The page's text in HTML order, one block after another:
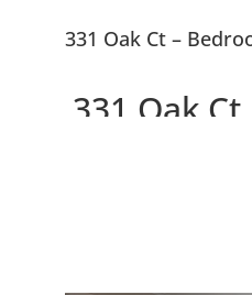
331 Oak Ct –
331 Oak